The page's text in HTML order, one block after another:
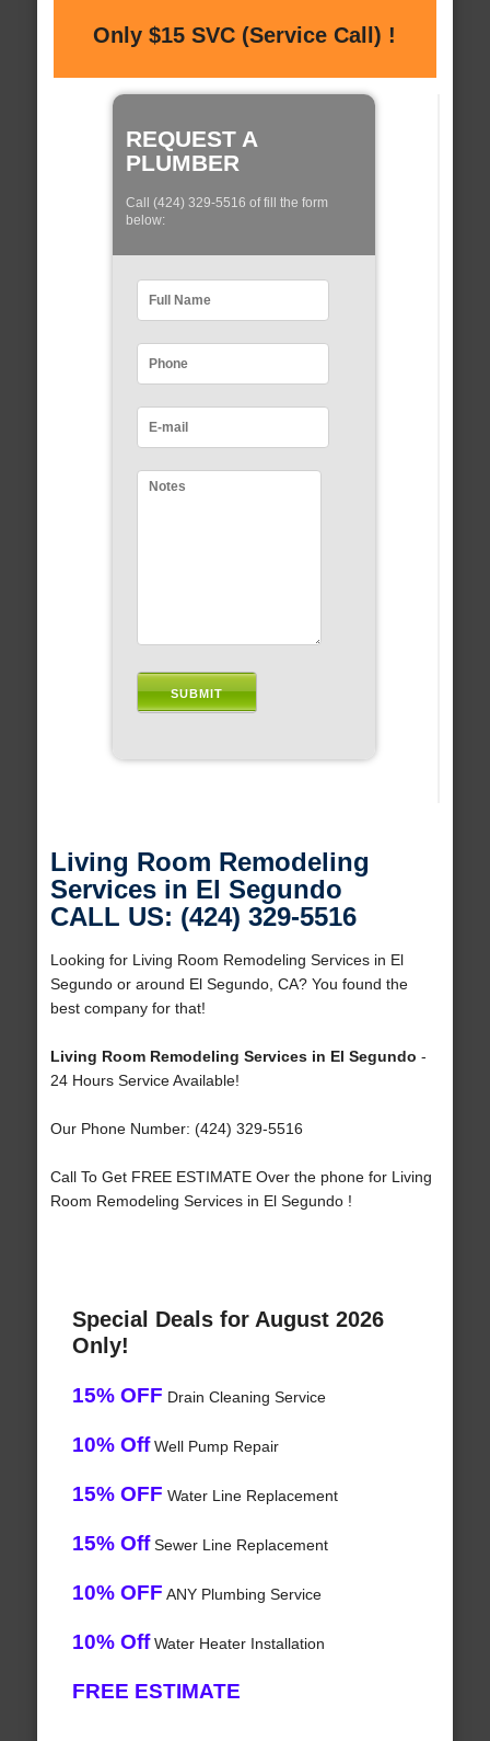
Only $15 SVC (Service Call) !
REQUEST A
PLUMBER
Call (424) 329-5516 of fill the form
below:
Living Room Remodeling
Services in El Segundo
CALL US: (424) 329-5516
Looking for Living Room Remodeling Services in El
Segundo or around El Segundo, CA? You found the
best company for that!
Living Room Remodeling Services in El Segundo -
24 Hours Service Available!
Our Phone Number: (424) 329-5516
Call To Get FREE ESTIMATE Over the phone for Living
Room Remodeling Services in El Segundo !
Special Deals for August 2026
Only!
15% OFF Drain Cleaning Service
10% OffWell Pump Repair
15% OFF Water Line Replacement
15% OffSewer Line Replacement
10% OFF ANY Plumbing Service
10% OffWater Heater Installation
FREE ESTIMATE